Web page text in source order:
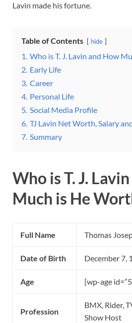
Lavin made his fortune.
Table of Contents hide
1. Who is T. J. Lavin and How
2. Early Life
3. Career
4. Personal Life
5. Social Media Profile
6. TJ Lavin Net Worth, Salary
7. Summary
Who is T. J.
Much is He
Full Name Thomas
Date of Birth December 7,
Age [wp-age
Profession
BMX, Rider,
Show Host